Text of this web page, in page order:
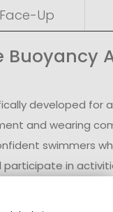
Face-Up
Buoyancy
developed for
and wearing
swimmers
in